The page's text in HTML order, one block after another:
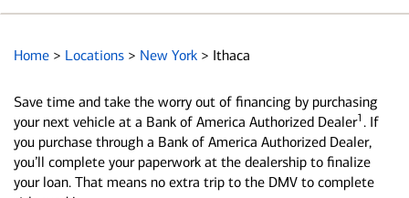
Home > Locations > New York > Ithaca
Save time and take the worry out of financing by purchasing
your next vehicle at a Bank of America Authorized Dealer1 . If
you purchase through a Bank of America Authorized Dealer,
you’ll complete your paperwork at the dealership to finalize
your loan. That means no extra trip to the DMV to complete